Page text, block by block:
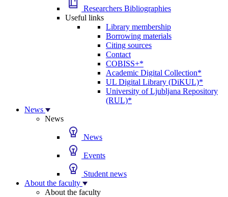
Researchers Bibliographies
Useful links
Library membership
Borrowing materials
Citing sources
Contact
COBISS+*
Academic Digital Collection*
UL Digital Library (DiKUL)*
University of Ljubljana Repository
(RUL)*
News
News
News
Events
Student news
About the faculty
About the faculty